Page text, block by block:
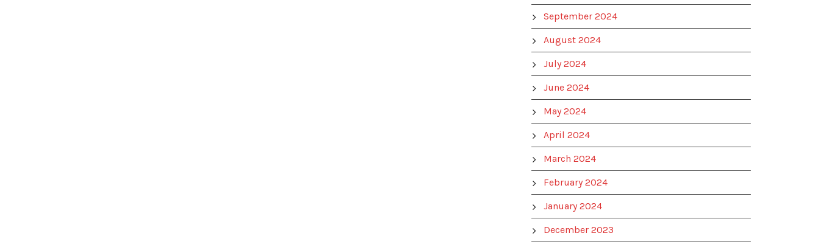
September 2024
August 2024
July 2024
June 2024
May 2024
April 2024
March 2024
February 2024
January 2024
December 2023